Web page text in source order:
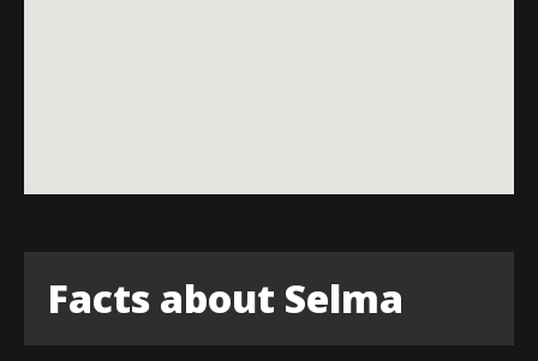
Facts about Selma